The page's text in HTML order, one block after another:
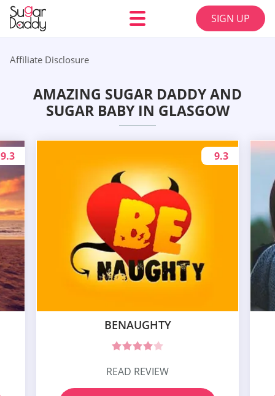
SIGN UP
Affiliate Disclosure
AMAZING SUGAR DADDY AND
SUGAR BABY IN GLASGOW
9.3
BENAUGHTY
9.3
READ REVIEW